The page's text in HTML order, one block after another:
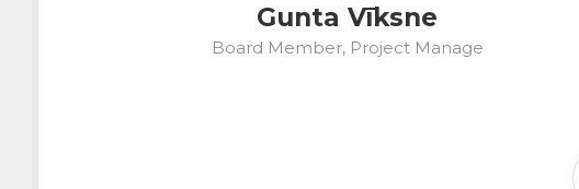
Gunta Vīksne
Board Member, Project Manage